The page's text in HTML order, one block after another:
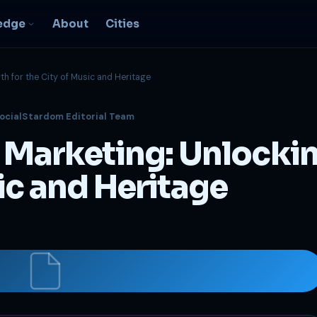
About Cities
Marketing
social, content -- full
growth strategy for
for the City of Music and Heritage
Editorial Team
and Heritage